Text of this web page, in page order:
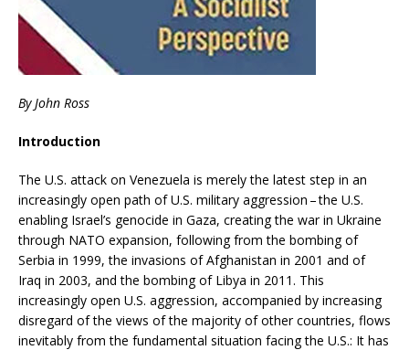
By John Ross
Introduction
The U.S. attack on Venezuela is merely the latest step in an
increasingly open path of U.S. military aggression – the U.S.
enabling Israel’s genocide in Gaza, creating the war in Ukraine
through NATO expansion, following from the bombing of
Serbia in 1999, the invasions of Afghanistan in 2001 and of
Iraq in 2003, and the bombing of Libya in 2011. This
increasingly open U.S. aggression, accompanied by increasing
disregard of the views of the majority of other countries, flows
inevitably from the fundamental situation facing the U.S.: It has